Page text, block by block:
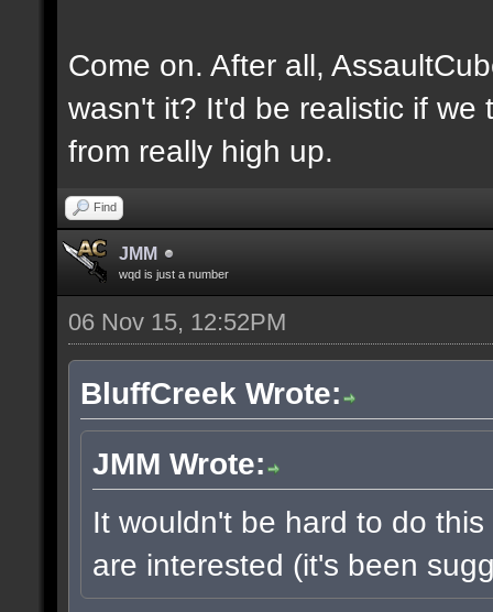
Come on. After all,
wasn't it? It'd be realistic if
from really high up.
Find
JMM
wqd is just a number
06 Nov 15, 12:52PM
BluffCreek Wrote:
JMM Wrote:
It wouldn't be hard to do
are interested (it's been